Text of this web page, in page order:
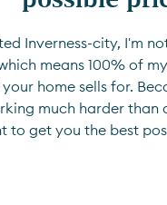
Inverness-city, I'm
means 100% of
home sells for.
much harder than
to get you the best